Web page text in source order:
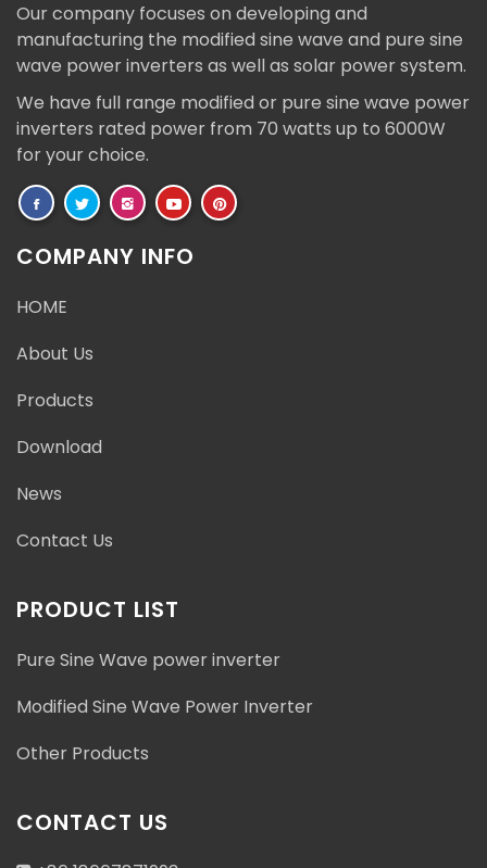
Our company focuses on developing and
manufacturing the modified sine wave and pure sine
wave power inverters as well as solar power system.
We have full range modified or pure sine wave power
inverters rated power from 70 watts up to 6000W
for your choice.
COMPANY INFO
HOME
About Us
Products
Download
News
Contact Us
PRODUCT LIST
Pure Sine Wave power inverter
Modified Sine Wave Power Inverter
Other Products
CONTACT US